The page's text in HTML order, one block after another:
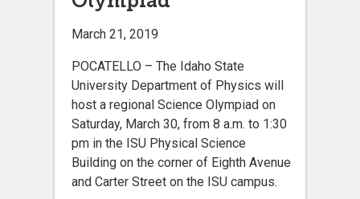
March 21, 2019
POCATELLO – The Idaho State
University Department of Physics will
host a regional Science Olympiad on
Saturday, March 30, from 8 a.m. to 1:30
pm in the ISU Physical Science
Building on the corner of Eighth Avenue
and Carter Street on the ISU campus.